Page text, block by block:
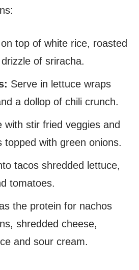
top of white rice, roasted
of sriracha.
Serve in lettuce wraps
a dollop of chili crunch.
with stir fried veggies and
topped with green onions.
tacos shredded lettuce,
tomatoes.
the protein for nachos
shredded cheese,
and sour cream.